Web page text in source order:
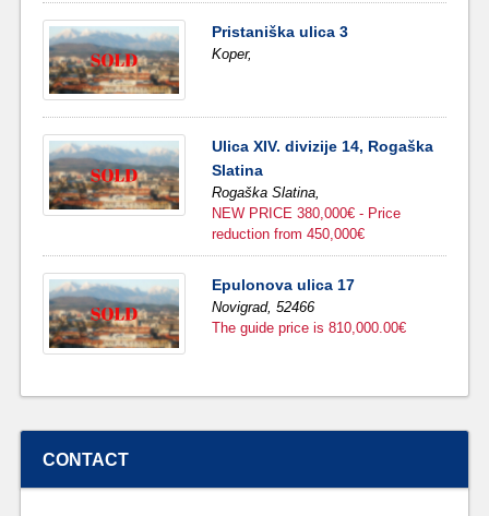
Pristaniška ulica 3
Koper,
Ulica XIV. divizije 14, Rogaška
Slatina
Rogaška Slatina,
NEW PRICE 380,000€ - Price
reduction from 450,000€
Epulonova ulica 17
Novigrad,52466
The guide price is 810,000.00€
CONTACT